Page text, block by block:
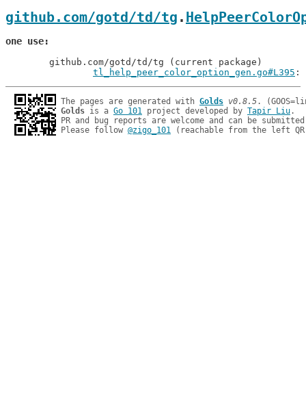
github.com/gotd/td/tg .
one use
tl_help_peer_color_option_gen.go#L395 :
The pages are generated with Golds v0.8.5
Golds is a Go 101 project developed by Tapir Liu.
PR and bug reports are welcome and can be
Please follow @zigo_101 (reachable from the left